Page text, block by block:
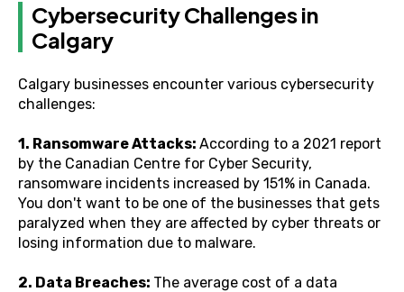
Cybersecurity Challenges in
Calgary
Calgary businesses encounter various cybersecurity
challenges:
1. Ransomware Attacks: According to a 2021 report
by the Canadian Centre for Cyber Security,
ransomware incidents increased by 151% in Canada.
You don't want to be one of the businesses that gets
paralyzed when they are affected by cyber threats or
losing information due to malware.
2. Data Breaches: The average cost of a data